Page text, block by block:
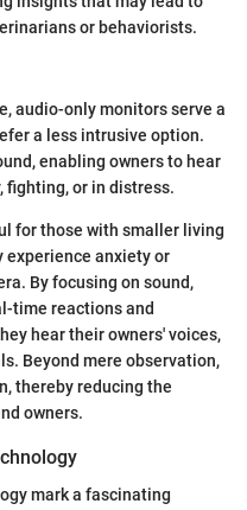
or behaviorists.
audio-only monitors serve a
a less intrusive option.
enabling owners to hear
fighting, or in distress.
for those with smaller living
experience anxiety or
By focusing on sound,
time reactions and
hear their owners' voices,
Beyond mere observation,
thereby reducing the
owners.
mark a fascinating